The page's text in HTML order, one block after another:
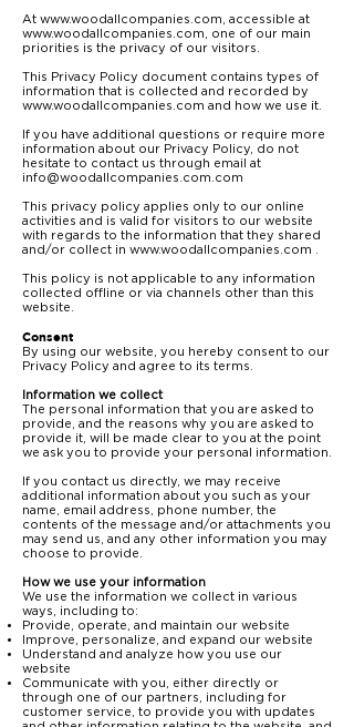
At www.woodallcompanies.com , accessible at
www.woodallcompanies.com , one of our main
priorities is the privacy of our visitors.
This Privacy Policy document contains types of
information that is collected and recorded by
www.woodallcompanies.com and how we use it.
If you have additional questions or require more
information about our Privacy Policy, do not
hesitate to contact us through email at
info@woodallcompanies.com.com
This privacy policy applies only to our online
activities and is valid for visitors to our website
with regards to the information that they shared
and/or collect in www.woodallcompanies.com
This policy is not applicable to any information
collected offline or via channels other than this
website.
Consent
By using our website, you hereby consent to our
Privacy Policy and agree to its terms.
Information we collect
The personal information that you are asked to
provide, and the reasons why you are asked to
provide it, will be made clear to you at the point
we ask you to provide your personal information.
If you contact us directly, we may receive
additional information about you such as your
name, email address, phone number, the
contents of the message and/or attachments you
may send us, and any other information you may
choose to provide.
How we use your information
We use the information we collect in various
ways, including to:
Provide, operate, and maintain our website
Improve, personalize, and expand our website
Understand and analyze how you use our
website
Communicate with you, either directly or
through one of our partners, including for
customer service, to provide you with updates